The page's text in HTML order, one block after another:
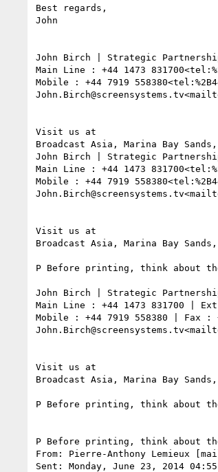
Best regards,
John
John Birch | Strategic
Main Line : +44 1473
Mobile : +44 7919
Visit us at
Broadcast Asia, Marina Bay
John Birch | Strategic
Main Line : +44 1473
Mobile : +44 7919
Visit us at
Broadcast Asia, Marina Bay
P Before printing, think about
John Birch | Strategic
Main Line : +44 1473 831700 |
Mobile : +44 7919 558380 | Fax :
Visit us at
Broadcast Asia, Marina Bay
P Before printing, think about
P Before printing, think about
From: Pierre-Anthony Lemieux
Sent: Monday, June 23, 2014 04:55